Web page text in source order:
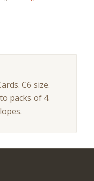
C6 size.
packs of 4.